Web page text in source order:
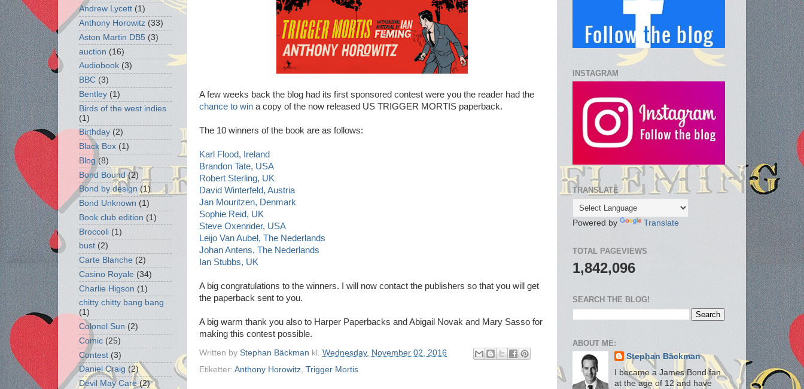
A few weeks back the blog had its first sponsored contest were you the reader had the
chance to win a copy of the now released US TRIGGER MORTIS paperback.
The 10 winners of the book are as follows:
Karl Flood, Ireland
Brandon Tate, USA
Robert Sterling, UK
David Winterfeld, Austria
Jan Mouritzen, Denmark
Sophie Reid, UK
Steve Oxenrider, USA
Leijo Van Aubel, The Nederlands
Johan Antens, The Nederlands
Ian Stubbs, UK
A big congratulations to the winners. I will now contact the publishers so that you will get
the paperback sent to you.
A big warm thank you also to Harper Paperbacks and Abigail Novak and Mary Sasso for
making this contest possible.
Written by Stephan Bäckman kl. Wednesday, November 02, 2016
Etiketter: Anthony Horowitz, Trigger Mortis
Andrew Lycett (1)
Anthony Horowitz (33)
Aston Martin DB5 (3)
auction (16)
Audiobook (3)
BBC (3)
Bentley (1)
Birds of the west indies
(1)
Birthday (2)
Black Box (1)
Blog (8)
Bond Bound (2)
Bond by design (1)
Bond Unknown (1)
Book club edition (1)
Broccoli (1)
bust (2)
Carte Blanche (2)
Casino Royale (34)
Charlie Higson (1)
chitty chitty bang bang
(1)
Colonel Sun (2)
Comic (25)
Contest (3)
Daniel Craig (2)
Devil May Care (2)
INSTAGRAM
TRANSLATE
Powered by Translate
TOTAL PAGEVIEWS
1,842,096
SEARCH THE BLOG!
ABOUT ME:
Stephan Bäckman
I became a James Bond fan
at the age of 12 and have